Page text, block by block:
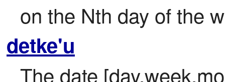
on the Nth day of the
detke'u
The date